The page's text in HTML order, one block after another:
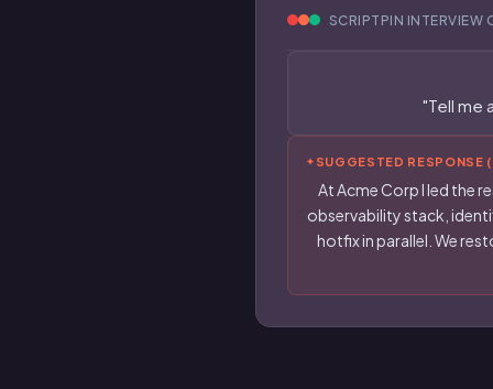
SCRIPTPIN INTERVIEW
"Tell me
SUGGESTED
At Acme Corp I led the
observability stack,
hotfix in parallel. We